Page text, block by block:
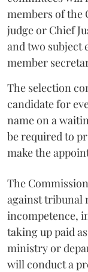
members of the
judge or Chief
and two subject
member
The selection
candidate for
name on a
be required to
make the
The
against tribunal
incompetence,
taking up paid
ministry or
will conduct a